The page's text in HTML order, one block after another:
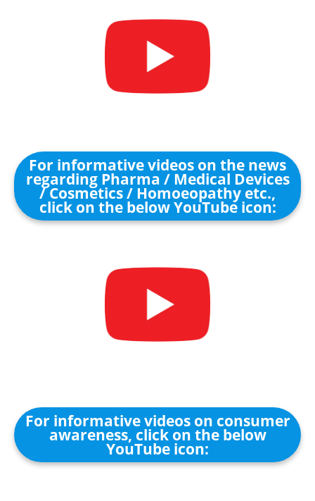
For informative videos on the news
regarding Pharma / Medical Devices
/ Cosmetics / Homoeopathy etc.,
click on the below YouTube icon:
For informative videos on consumer
awareness, click on the below
YouTube icon: